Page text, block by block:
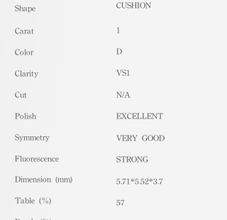
Shape
Carat
Color
Clarity
Cut
Polish
Symmetry
Fluorescence
Dimension (mm)
Table (%)
CUSHION
1
D
VS1
N/A
EXCELLENT
VERY GOOD
STRONG
5.71*5.52*3.7
57